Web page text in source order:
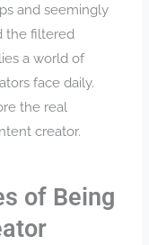
and seemingly
the filtered
a world of
face daily.
the real
creator.
of Being